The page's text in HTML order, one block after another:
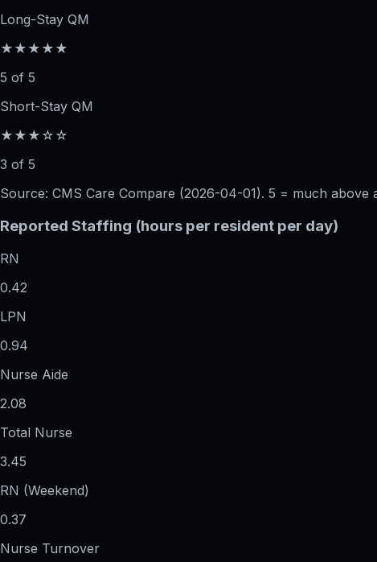
Long-Stay QM
★★★★★
5 of 5
Short-Stay QM
★★★☆☆
3 of 5
Source: CMS Care Compare (2026-04-01). 5 = much above
Reported Staffing (hours per resident per day)
RN
0.42
LPN
0.94
Nurse Aide
2.08
Total Nurse
3.45
RN (Weekend)
0.37
Nurse Turnover